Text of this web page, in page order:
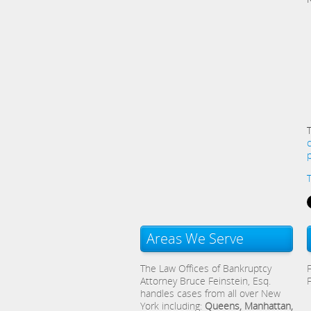
Areas We Serve
The Law Offices of Bankruptcy
Attorney Bruce Feinstein, Esq.
handles cases from all over New
York including: Queens, Manhattan,